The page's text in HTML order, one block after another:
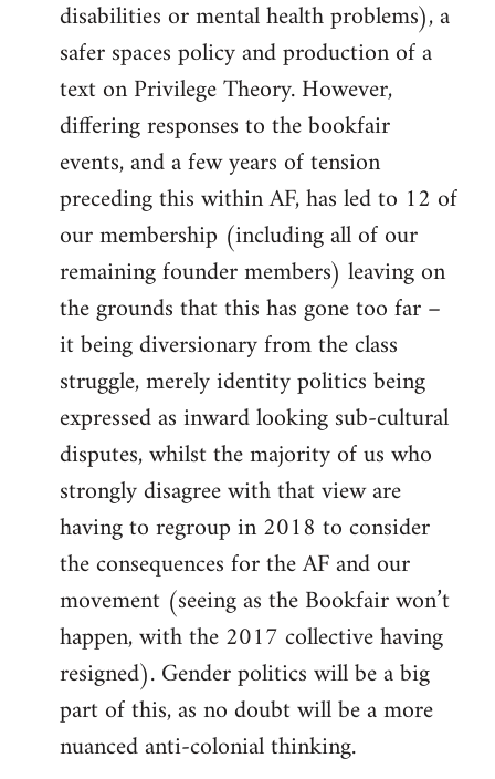
disabilities or mental health problems), a
safer spaces policy and production of a
text on Privilege Theory. However,
differing responses to the bookfair
events, and a few years of tension
preceding this within AF, has led to 12 of
our membership (including all of our
remaining founder members) leaving on
the grounds that this has gone too far –
it being diversionary from the class
struggle, merely identity politics being
expressed as inward looking sub-cultural
disputes, whilst the majority of us who
strongly disagree with that view are
having to regroup in 2018 to consider
the consequences for the AF and our
movement (seeing as the Bookfair won’t
happen, with the 2017 collective having
resigned). Gender politics will be a big
part of this, as no doubt will be a more
nuanced anti-colonial thinking.